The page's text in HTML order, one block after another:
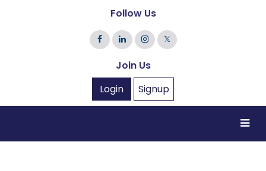
Follow Us
𝕏
Join Us
Login
Signup